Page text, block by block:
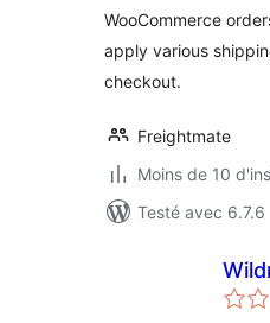
WooCommerce
apply various
checkout.
Freightmate
Moins de 10
Testé avec 6.7.6